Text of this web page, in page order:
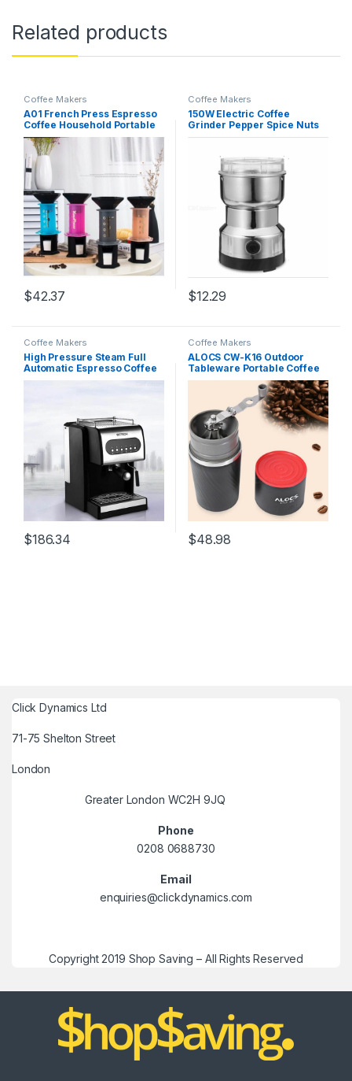
Related products
Coffee Makers
A01 French Press Espresso
Coffee Household Portable
DIY Coffee Pot Air Press
Espresso Machine Coffee
Maker Orange
$42.37
Coffee Makers
150W Electric Coffee
Grinder Pepper Spice Nuts
Seeds Coffee Bean
$12.29
Coffee Makers
High Pressure Steam Full
Automatic Espresso Coffee
Maker Machine For Home
$186.34
Coffee Makers
ALOCS CW-K16 Outdoor
Tableware Portable Coffee
Maker 4 in 1 Stainless Steel
Camping Manual Easy
Coffee Grinder Camping
Tableware
$48.98
Click Dynamics Ltd
71-75 Shelton Street
London
Greater London WC2H 9JQ
Phone
0208 0688730
Email
enquiries@clickdynamics.com
Copyright 2019 Shop Saving – All Rights Reserved